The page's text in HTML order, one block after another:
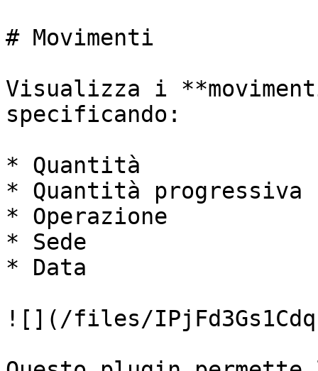
# Movimenti
Visualizza i
specificando:
* Quantità
* Quantità progressiva
* Operazione
* Sede
* Data
![](/files/